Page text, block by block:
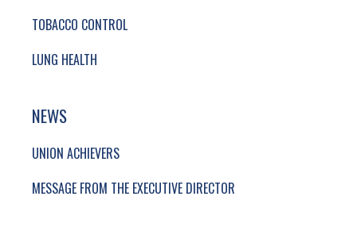
TOBACCO CONTROL
LUNG HEALTH
NEWS
UNION ACHIEVERS
MESSAGE FROM THE EXECUTIVE DIRECTOR